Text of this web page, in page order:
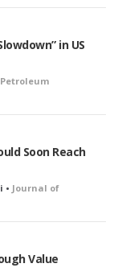
in US
Soon Reach
• Journal of
Value